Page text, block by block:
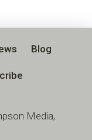
Media,
Blog